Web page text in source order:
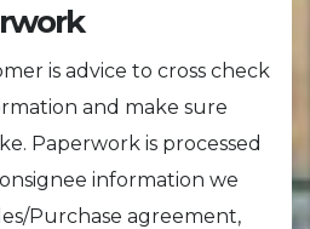
is advice to cross check
and make sure
Paperwork is processed
information we
Purchase agreement,